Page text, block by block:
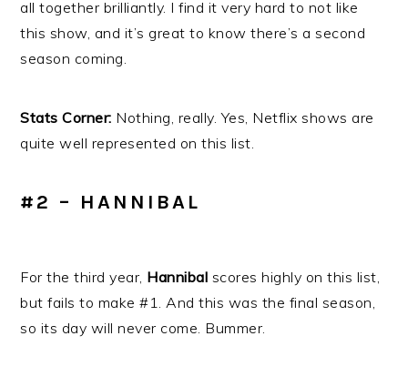
all together brilliantly. I find it very hard to not like
this show, and it’s great to know there’s a second
season coming.
Stats Corner: Nothing, really. Yes, Netflix shows are
quite well represented on this list.
#2 – HANNIBAL
For the third year, Hannibal scores highly on this list,
but fails to make #1. And this was the final season,
so its day will never come. Bummer.